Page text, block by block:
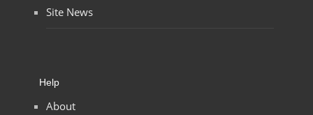
Site News
Help
About